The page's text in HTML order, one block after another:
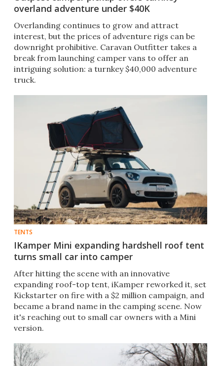
overland adventure under $40K
Overlanding continues to grow and attract
interest, but the prices of adventure rigs can be
downright prohibitive. Caravan Outfitter takes a
break from launching camper vans to offer an
intriguing solution: a turnkey $40,000 adventure
truck.
TENTS
IKamper Mini expanding hardshell roof tent
turns small car into camper
After hitting the scene with an innovative
expanding roof-top tent, iKamper reworked it, set
Kickstarter on fire with a $2 million campaign, and
became a brand name in the camping scene. Now
it's reaching out to small car owners with a Mini
version.